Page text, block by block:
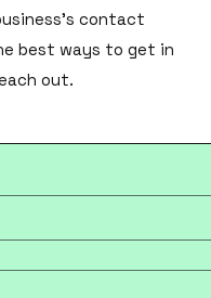
contact
best ways to get in
out.